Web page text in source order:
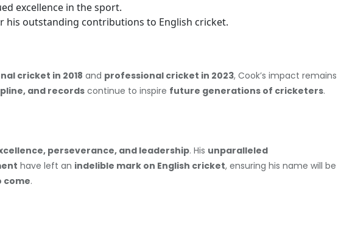
excellence in the sport.
his outstanding contributions to English cricket.
cricket in 2018 and professional cricket in 2023, Cook’s impact remains
and records continue to inspire future generations of cricketers.
perseverance, and leadership. His unparalleled
have left an indelible mark on English cricket, ensuring his name will be
come.